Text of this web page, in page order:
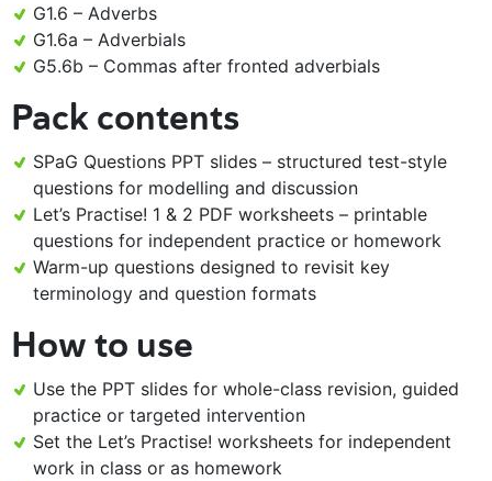
G1.6 – Adverbs
G1.6a – Adverbials
G5.6b – Commas after fronted adverbials
Pack contents
SPaG Questions PPT slides – structured test-style
questions for modelling and discussion
Let’s Practise! 1 & 2 PDF worksheets – printable
questions for independent practice or homework
Warm-up questions designed to revisit key
terminology and question formats
How to use
Use the PPT slides for whole-class revision, guided
practice or targeted intervention
Set the Let’s Practise! worksheets for independent
work in class or as homework